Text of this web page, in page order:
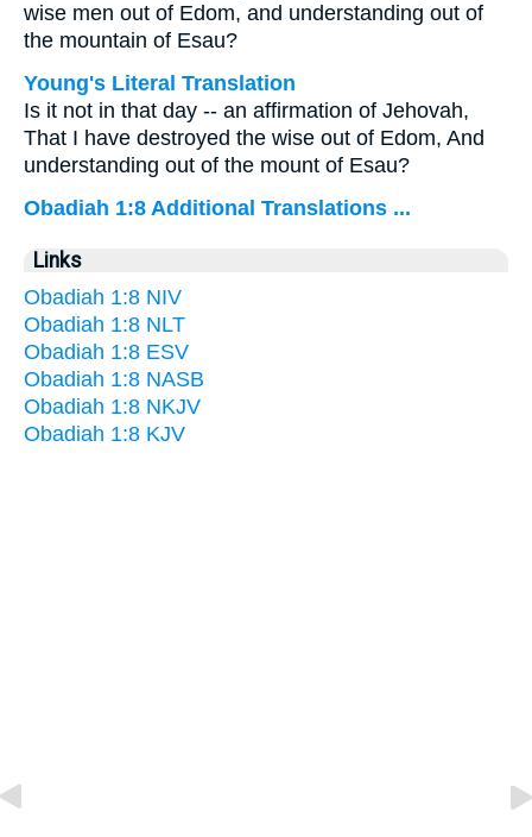
wise men out of Edom, and understanding out of
the mountain of Esau?
Young's Literal Translation
Is it not in that day -- an affirmation of Jehovah,
That I have destroyed the wise out of Edom, And
understanding out of the mount of Esau?
Obadiah 1:8 Additional Translations ...
Links
Obadiah 1:8 NIV
Obadiah 1:8 NLT
Obadiah 1:8 ESV
Obadiah 1:8 NASB
Obadiah 1:8 NKJV
Obadiah 1:8 KJV